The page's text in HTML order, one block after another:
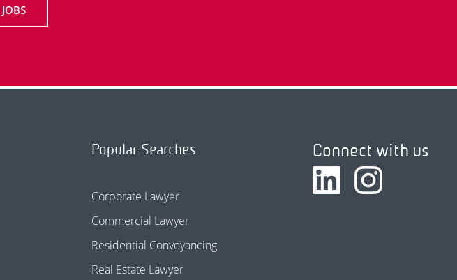
Popular Searches
Corporate Lawyer
Commercial Lawyer
Residential Conveyancing
Real Estate Lawyer
Connect with us